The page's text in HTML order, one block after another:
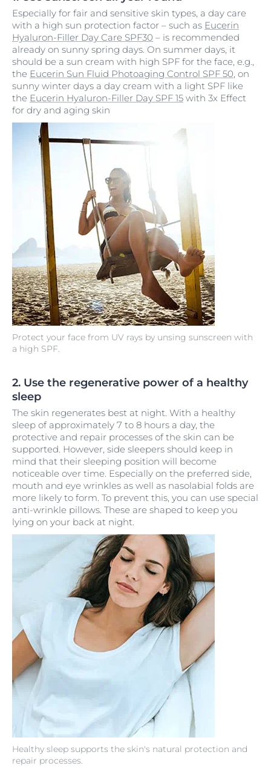
Protect your face from UV rays by unsing sunscreen with
a high SPF.
Especially for fair and sensitive skin types, a day care
with a high sun protection factor – such as Eucerin
Hyaluron-Filler Day Care SPF30 – is recommended
already on sunny spring days. On summer days, it
should be a sun cream with high SPF for the face, e.g.,
the Eucerin Sun Fluid Photoaging Control SPF 50 , on
sunny winter days a day cream with a light SPF like
the Eucerin Hyaluron-Filler Day SPF 15 with 3x Effect
for dry and aging skin
2. Use the regenerative power of a healthy
sleep
Healthy sleep supports the skin's natural protection and
repair processes.
The skin regenerates best at night. With a healthy
sleep of approximately 7 to 8 hours a day, the
protective and repair processes of the skin can be
supported. However, side sleepers should keep in
mind that their sleeping position will become
noticeable over time. Especially on the preferred side,
mouth and eye wrinkles as well as nasolabial folds are
more likely to form. To prevent this, you can use special
anti-wrinkle pillows. These are shaped to keep you
lying on your back at night.